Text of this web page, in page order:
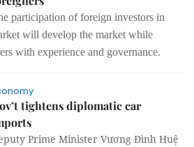
participation of foreign investors in
will develop the market while
with experience and governance.
tightens diplomatic car
Prime Minister Vương Đình Huệ